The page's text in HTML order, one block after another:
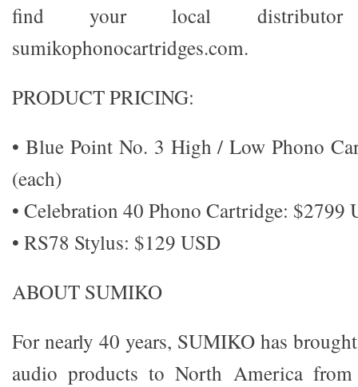
find your local
sumikophonocartridges.com.
PRODUCT PRICING:
• Blue Point No. 3 High / Low Phono
(each)
• Celebration 40 Phono Cartridge: $2799
• RS78 Stylus: $129 USD
ABOUT SUMIKO
For nearly 40 years, SUMIKO has
audio products to North America